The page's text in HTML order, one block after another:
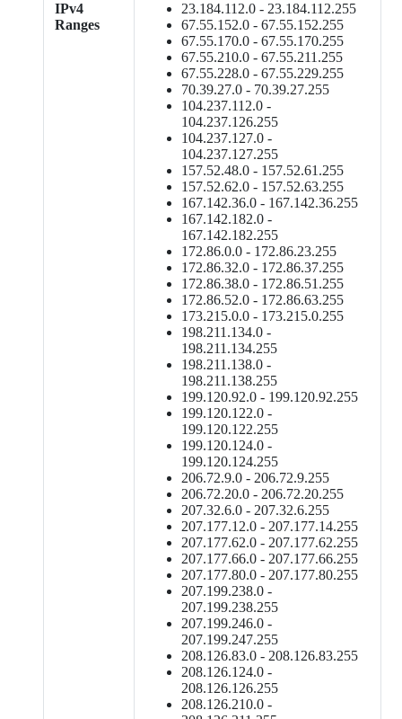
IPv4
Ranges
23.184.112.0 - 23.184.112.255
67.55.152.0 - 67.55.152.255
67.55.170.0 - 67.55.170.255
67.55.210.0 - 67.55.211.255
67.55.228.0 - 67.55.229.255
70.39.27.0 - 70.39.27.255
104.237.112.0 -
104.237.126.255
104.237.127.0 -
104.237.127.255
157.52.48.0 - 157.52.61.255
157.52.62.0 - 157.52.63.255
167.142.36.0 - 167.142.36.255
167.142.182.0 -
167.142.182.255
172.86.0.0 - 172.86.23.255
172.86.32.0 - 172.86.37.255
172.86.38.0 - 172.86.51.255
172.86.52.0 - 172.86.63.255
173.215.0.0 - 173.215.0.255
198.211.134.0 -
198.211.134.255
198.211.138.0 -
198.211.138.255
199.120.92.0 - 199.120.92.255
199.120.122.0 -
199.120.122.255
199.120.124.0 -
199.120.124.255
206.72.9.0 - 206.72.9.255
206.72.20.0 - 206.72.20.255
207.32.6.0 - 207.32.6.255
207.177.12.0 - 207.177.14.255
207.177.62.0 - 207.177.62.255
207.177.66.0 - 207.177.66.255
207.177.80.0 - 207.177.80.255
207.199.238.0 -
207.199.238.255
207.199.246.0 -
207.199.247.255
208.126.83.0 - 208.126.83.255
208.126.124.0 -
208.126.126.255
208.126.210.0 -